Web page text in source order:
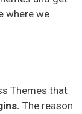
where we
Themes that
The reason